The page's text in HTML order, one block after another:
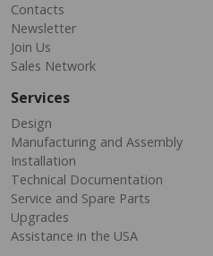
Contacts
Newsletter
Join Us
Sales Network
Services
Design
Manufacturing and Assembly
Installation
Technical Documentation
Service and Spare Parts
Upgrades
Assistance in the USA